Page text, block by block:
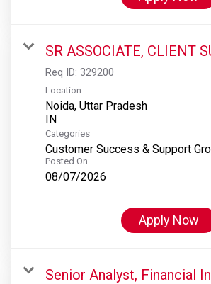
SR ASSOCIATE, CLIENT
Req ID: 329200
Location
Noida, Uttar Pradesh
Categories
Customer Success & Support
Posted On
08/07/2026
Apply Now
Senior Analyst, Financial